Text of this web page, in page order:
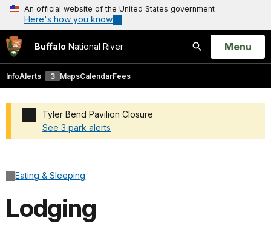
An official website of the United States government
Here's how you know
Buffalo National River
Search
Open
Menu
InfoAlerts 3 MapsCalendarFees
Tyler Bend Pavilion Closure
See 3 park alerts
Eating & Sleeping
Lodging